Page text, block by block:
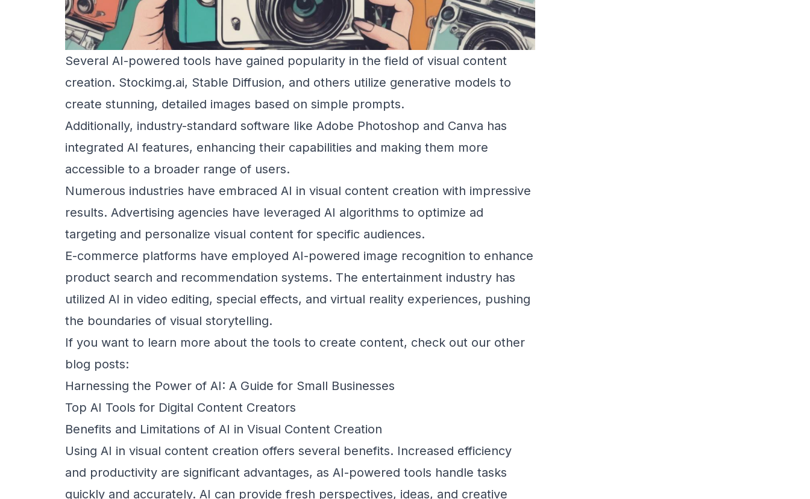
Several AI-powered tools have gained popularity in the field of visual content
creation. Stockimg.ai, Stable Diffusion, and others utilize generative models to
create stunning, detailed images based on simple prompts.
Additionally, industry-standard software like Adobe Photoshop and Canva has
integrated AI features, enhancing their capabilities and making them more
accessible to a broader range of users.
Numerous industries have embraced AI in visual content creation with impressive
results. Advertising agencies have leveraged AI algorithms to optimize ad
targeting and personalize visual content for specific audiences.
E-commerce platforms have employed AI-powered image recognition to enhance
product search and recommendation systems. The entertainment industry has
utilized AI in video editing, special effects, and virtual reality experiences, pushing
the boundaries of visual storytelling.
If you want to learn more about the tools to create content, check out our other
blog posts:
Harnessing the Power of AI: A Guide for Small Businesses
Top AI Tools for Digital Content Creators
Benefits and Limitations of AI in Visual Content Creation
Using AI in visual content creation offers several benefits. Increased efficiency
and productivity are significant advantages, as AI-powered tools handle tasks
quickly and accurately. AI can provide fresh perspectives, ideas, and creative